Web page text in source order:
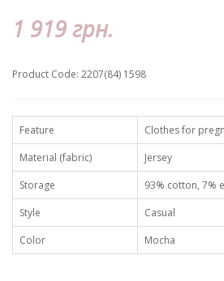
1 919 грн.
Product Code: 2207(84) 1598
Feature
Clothes for
Material (fabric)
Jersey
Storage
93% cotton, 7%
Style
Casual
Color
Mocha